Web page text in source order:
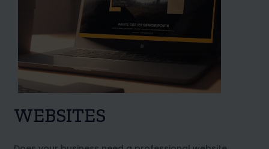
WEBSITES